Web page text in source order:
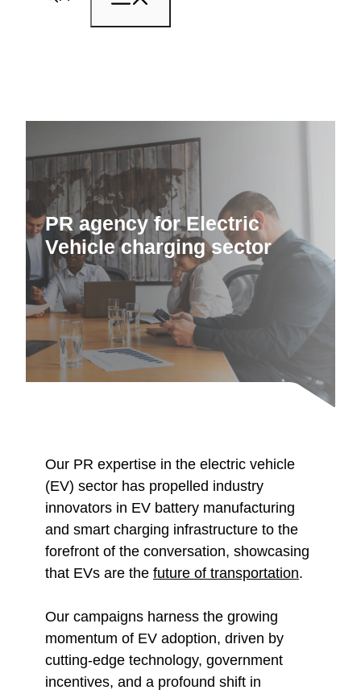
PR agency for Electric
Vehicle charging sector
Our PR expertise in the electric vehicle
(EV) sector has propelled industry
innovators in EV battery manufacturing
and smart charging infrastructure to the
forefront of the conversation, showcasing
that EVs are the future of transportation.
Our campaigns harness the growing
momentum of EV adoption, driven by
cutting-edge technology, government
incentives, and a profound shift in